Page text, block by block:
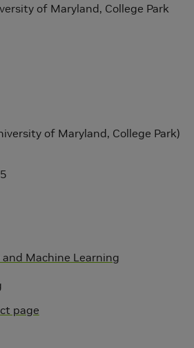
of Maryland, College Park
of Maryland, College Park)
Machine Learning
page